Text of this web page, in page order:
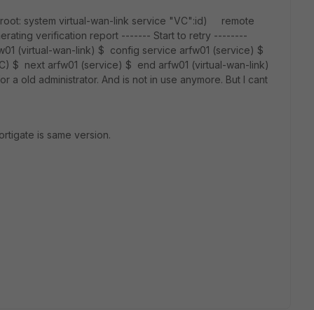
system virtual-wan-link service "VC":id) remote
verification report ------- Start to retry --------
(virtual-wan-link) $ config service arfw01 (service) $
$ next arfw01 (service) $ end arfw01 (virtual-wan-link)
a old administrator. And is not in use anymore. But I cant
is same version.